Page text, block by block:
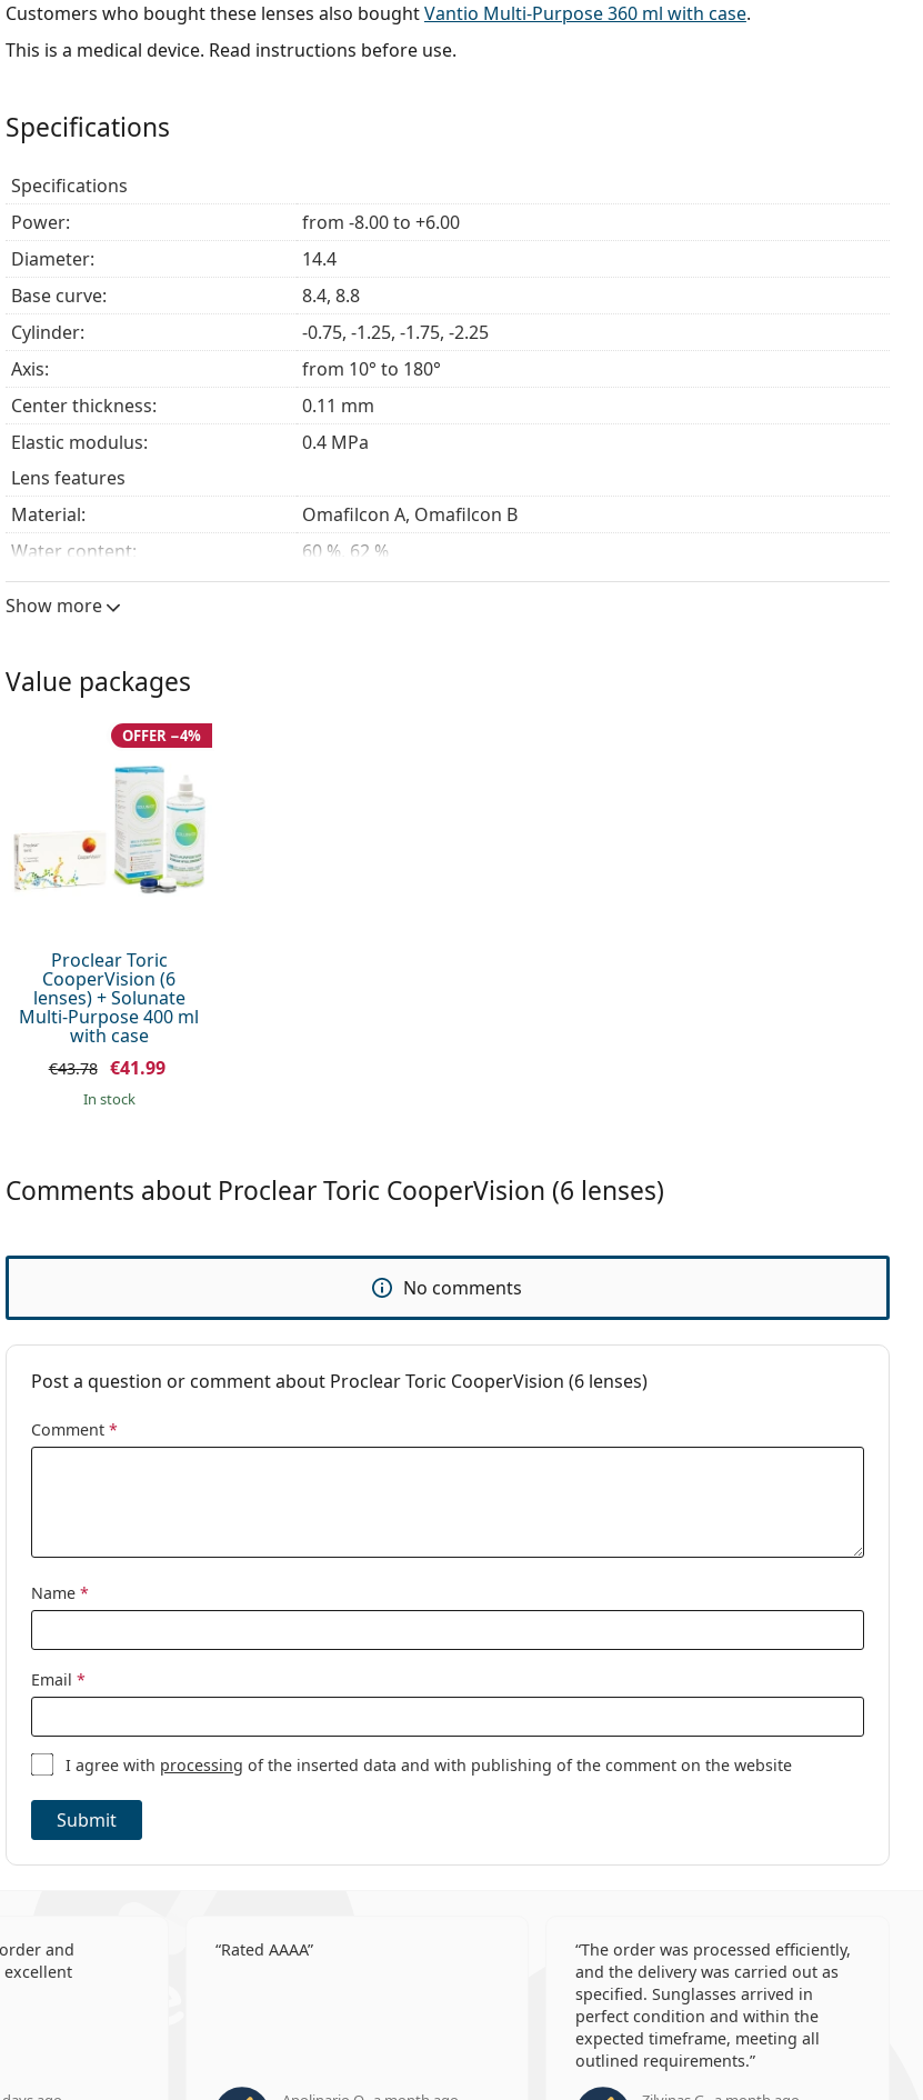
Customers who bought these lenses also boughtVantio Multi-Purpose 360 ml with case.
This is a medical device. Read instructions before use.
Specifications
Specifications
Power:
from -8.00 to +6.00
Diameter:
14.4
Base curve:
8.4, 8.8
Cylinder:
-0.75, -1.25, -1.75, -2.25
Axis:
from 10° to 180°
Center thickness:
0.11 mm
Elastic modulus:
0.4 MPa
Lens features
Material:
Omafilcon A, Omafilcon B
Water content:
60 %, 62 %
Oxygen transmissibility:
30 Dk/t
Usage
Easy handling tint:
Extended wear:
Inside-out indicator:
Package
Lenses in a box:
Weight:
Other
Category:
Show more
Value packages
Proclear Toric
CooperVision (6
lenses) + Solunate
Multi-Purpose 400 ml
with case
OFFER −4%
€43.78 €41.99
in stock
Comments about Proclear Toric CooperVision (6 lenses)
No comments
Post a question or comment about Proclear Toric CooperVision (6 lenses)
Comment *
Name *
Email *
I agree with processing of the inserted data and with publishing of the comment on the website
Submit
and
excellent
Rated AAAA
The order was processed efficiently,
and the delivery was carried out as
specified. Sunglasses arrived in
perfect condition and within the
expected timeframe, meeting all
outlined requirements.